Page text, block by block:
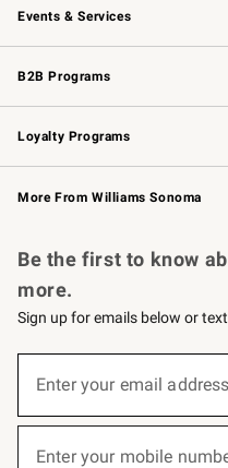
Events & Services
Wedding & Gift Registry
Events
Gift Cards
B2B Programs
B2B Overview
Trade
Corporate Gifting
Loyalty Programs
Williams Sonoma Credit Card
Williams Sonoma Reserve
More From Williams Sonoma
Be the first to know
more.
Sign up for emails below or
below
Enter your email
Enter your mobile